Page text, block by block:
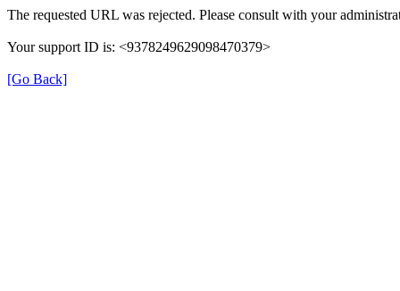
The requested URL was rejected. Please consult with your
Your support ID is: <9378249629098470379>
[Go Back]